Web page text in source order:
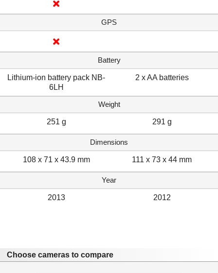
GPS
Battery
Lithium-ion battery pack NB-
6LH
2 x AA batteries
Weight
251 g 291 g
Dimensions
108 x 71 x 43.9 mm 111 x 73 x 44 mm
Year
2013 2012
Choose cameras to compare